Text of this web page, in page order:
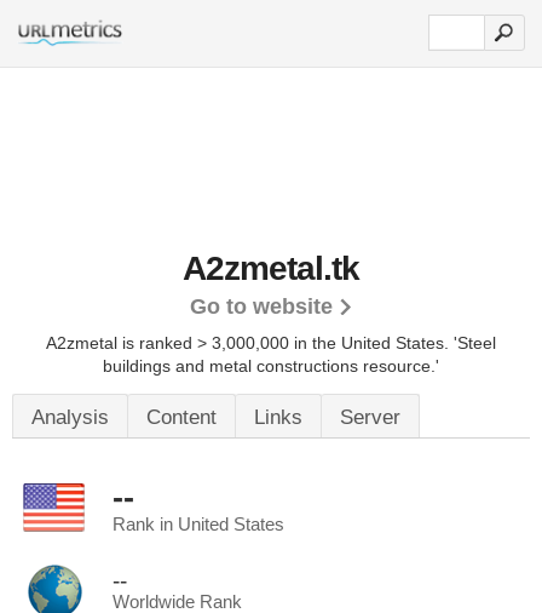
A2zmetal.tk
Go to website
A2zmetal is ranked > 3,000,000 in the United States. 'Steel
buildings and metal constructions resource.'
Analysis Content Links Server
--
Rank in United States
--
Worldwide Rank